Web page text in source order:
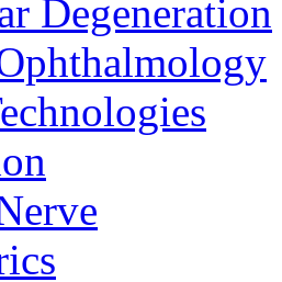
Degeneration